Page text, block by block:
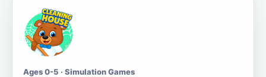
Ages 0-5 · Simulation Games